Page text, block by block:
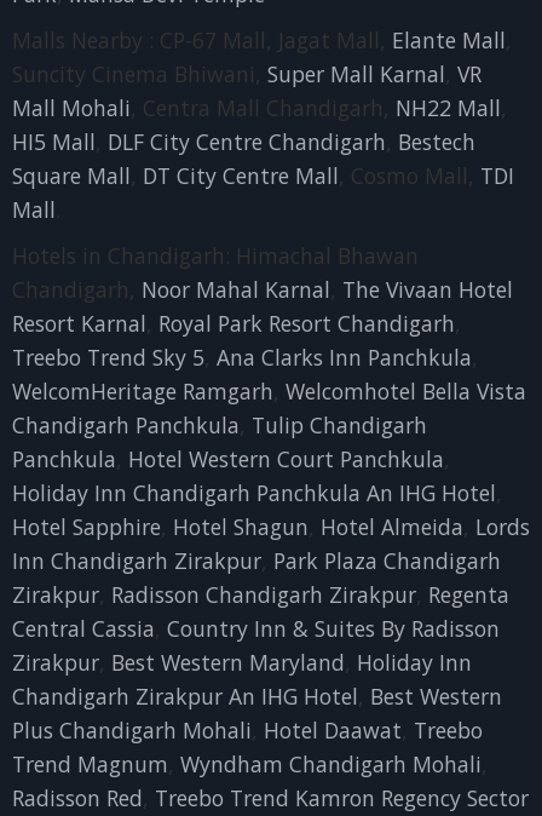
Malls Nearby : CP-67 Mall, Jagat Mall, Elante Mall,
Suncity Cinema Bhiwani, Super Mall Karnal, VR
Mall Mohali, Centra Mall Chandigarh, NH22 Mall,
HI5 Mall, DLF City Centre Chandigarh, Bestech
Square Mall, DT City Centre Mall, Cosmo Mall, TDI
Mall.
Hotels in Chandigarh: Himachal Bhawan
Chandigarh, Noor Mahal Karnal, The Vivaan Hotel
Resort Karnal, Royal Park Resort Chandigarh,
Treebo Trend Sky 5, Ana Clarks Inn Panchkula,
WelcomHeritage Ramgarh, Welcomhotel Bella Vista
Chandigarh Panchkula, Tulip Chandigarh
Panchkula, Hotel Western Court Panchkula,
Holiday Inn Chandigarh Panchkula An IHG Hotel,
Hotel Sapphire, Hotel Shagun, Hotel Almeida, Lords
Inn Chandigarh Zirakpur, Park Plaza Chandigarh
Zirakpur, Radisson Chandigarh Zirakpur, Regenta
Central Cassia, Country Inn & Suites By Radisson
Zirakpur, Best Western Maryland, Holiday Inn
Chandigarh Zirakpur An IHG Hotel, Best Western
Plus Chandigarh Mohali, Hotel Daawat, Treebo
Trend Magnum, Wyndham Chandigarh Mohali,
Radisson Red, Treebo Trend Kamron Regency Sector